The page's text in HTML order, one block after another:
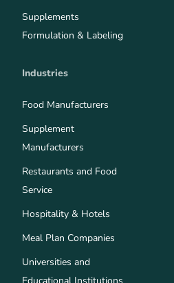
Supplements
Formulation & Labeling
Industries
Food Manufacturers
Supplement
Manufacturers
Restaurants and Food
Service
Hospitality & Hotels
Meal Plan Companies
Universities and
Educational Institutions